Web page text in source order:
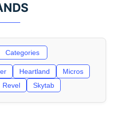
Categories
Heartland
Micros
Revel Skytab